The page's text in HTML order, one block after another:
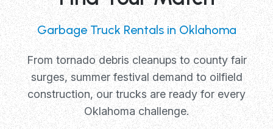
Garbage Truck Rentals in Oklahoma
From tornado debris cleanups to county fair
surges, summer festival demand to oilfield
construction, our trucks are ready for every
Oklahoma challenge.